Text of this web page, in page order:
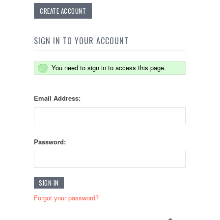
CREATE ACCOUNT
SIGN IN TO YOUR ACCOUNT
You need to sign in to access this page.
Email Address:
Password:
Forgot your password?